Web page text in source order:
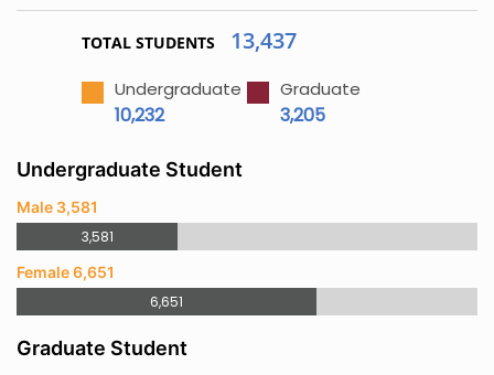
TOTAL STUDENTS 13,437
Undergraduate
10,232
Graduate
3,205
Undergraduate Student
Male 3,581
3,581
Female 6,651
6,651
Graduate Student